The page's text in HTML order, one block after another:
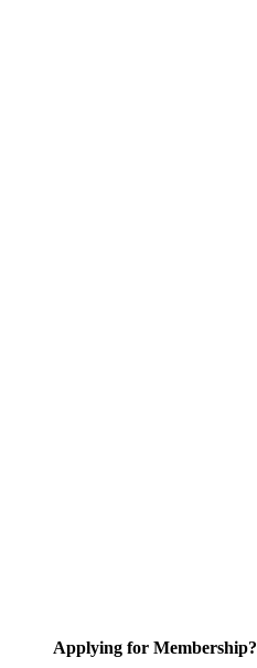
Applying for Membership?